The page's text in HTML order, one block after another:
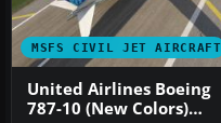
MSFS CIVIL JET AIRCRAFT
United Airlines Boeing
787-10 (New Colors)